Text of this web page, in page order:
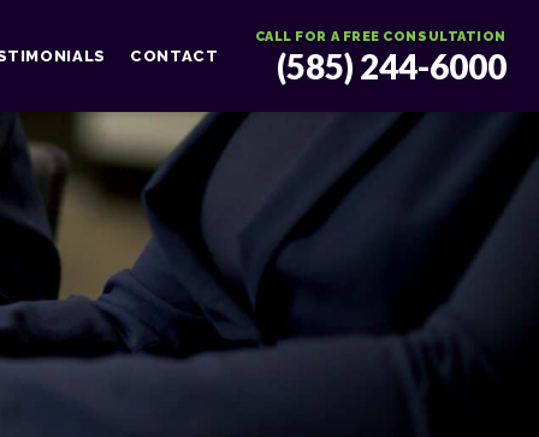
CONTACT
CALL FOR A FREE CONSULTATION
(585) 244-6000